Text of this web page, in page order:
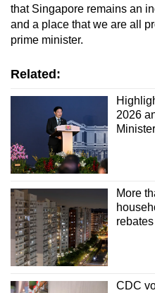
that Singapore remains an
and a place that we are all
prime minister.
Related:
2026
More
CDC